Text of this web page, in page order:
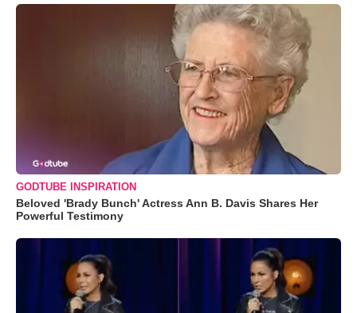
GODTUBE INSPIRATION
Beloved 'Brady Bunch' Actress Ann B. Davis Shares Her
Powerful Testimony